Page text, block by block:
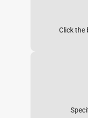
Click the